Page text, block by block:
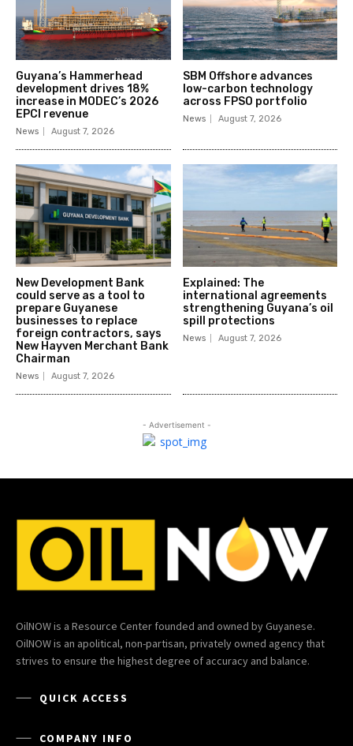
Guyana’s Hammerhead
development drives 18%
increase in MODEC’s 2026
EPCI revenue
News August 7, 2026
SBM Offshore advances
low-carbon technology
across FPSO portfolio
News August 7, 2026
New Development Bank
could serve as a tool to
prepare Guyanese
businesses to replace
foreign contractors, says
New Hayven Merchant Bank
Chairman
News August 7, 2026
Explained: The
international agreements
strengthening Guyana’s oil
spill protections
News August 7, 2026
- Advertisement -
OilNOW is a Resource Center founded and owned by Guyanese.
OilNOW is an apolitical, non-partisan, privately owned agency that
strives to ensure the highest degree of accuracy and balance.
QUICK ACCESS
COMPANY INFO